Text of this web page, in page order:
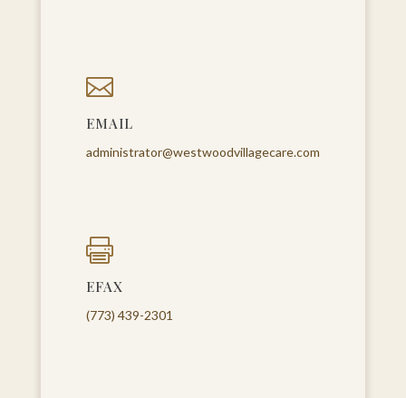

EMAIL
administrator@westwoodvillagecare.com

EFAX
(773) 439-2301